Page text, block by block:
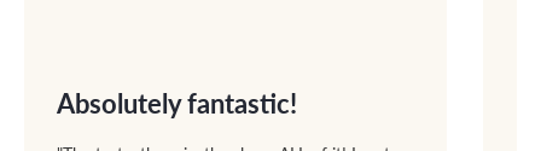
Absolutely fantastic!